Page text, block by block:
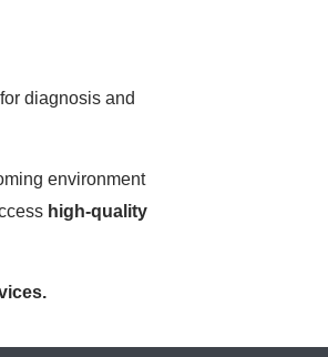
diagnosis and
environment
high-quality